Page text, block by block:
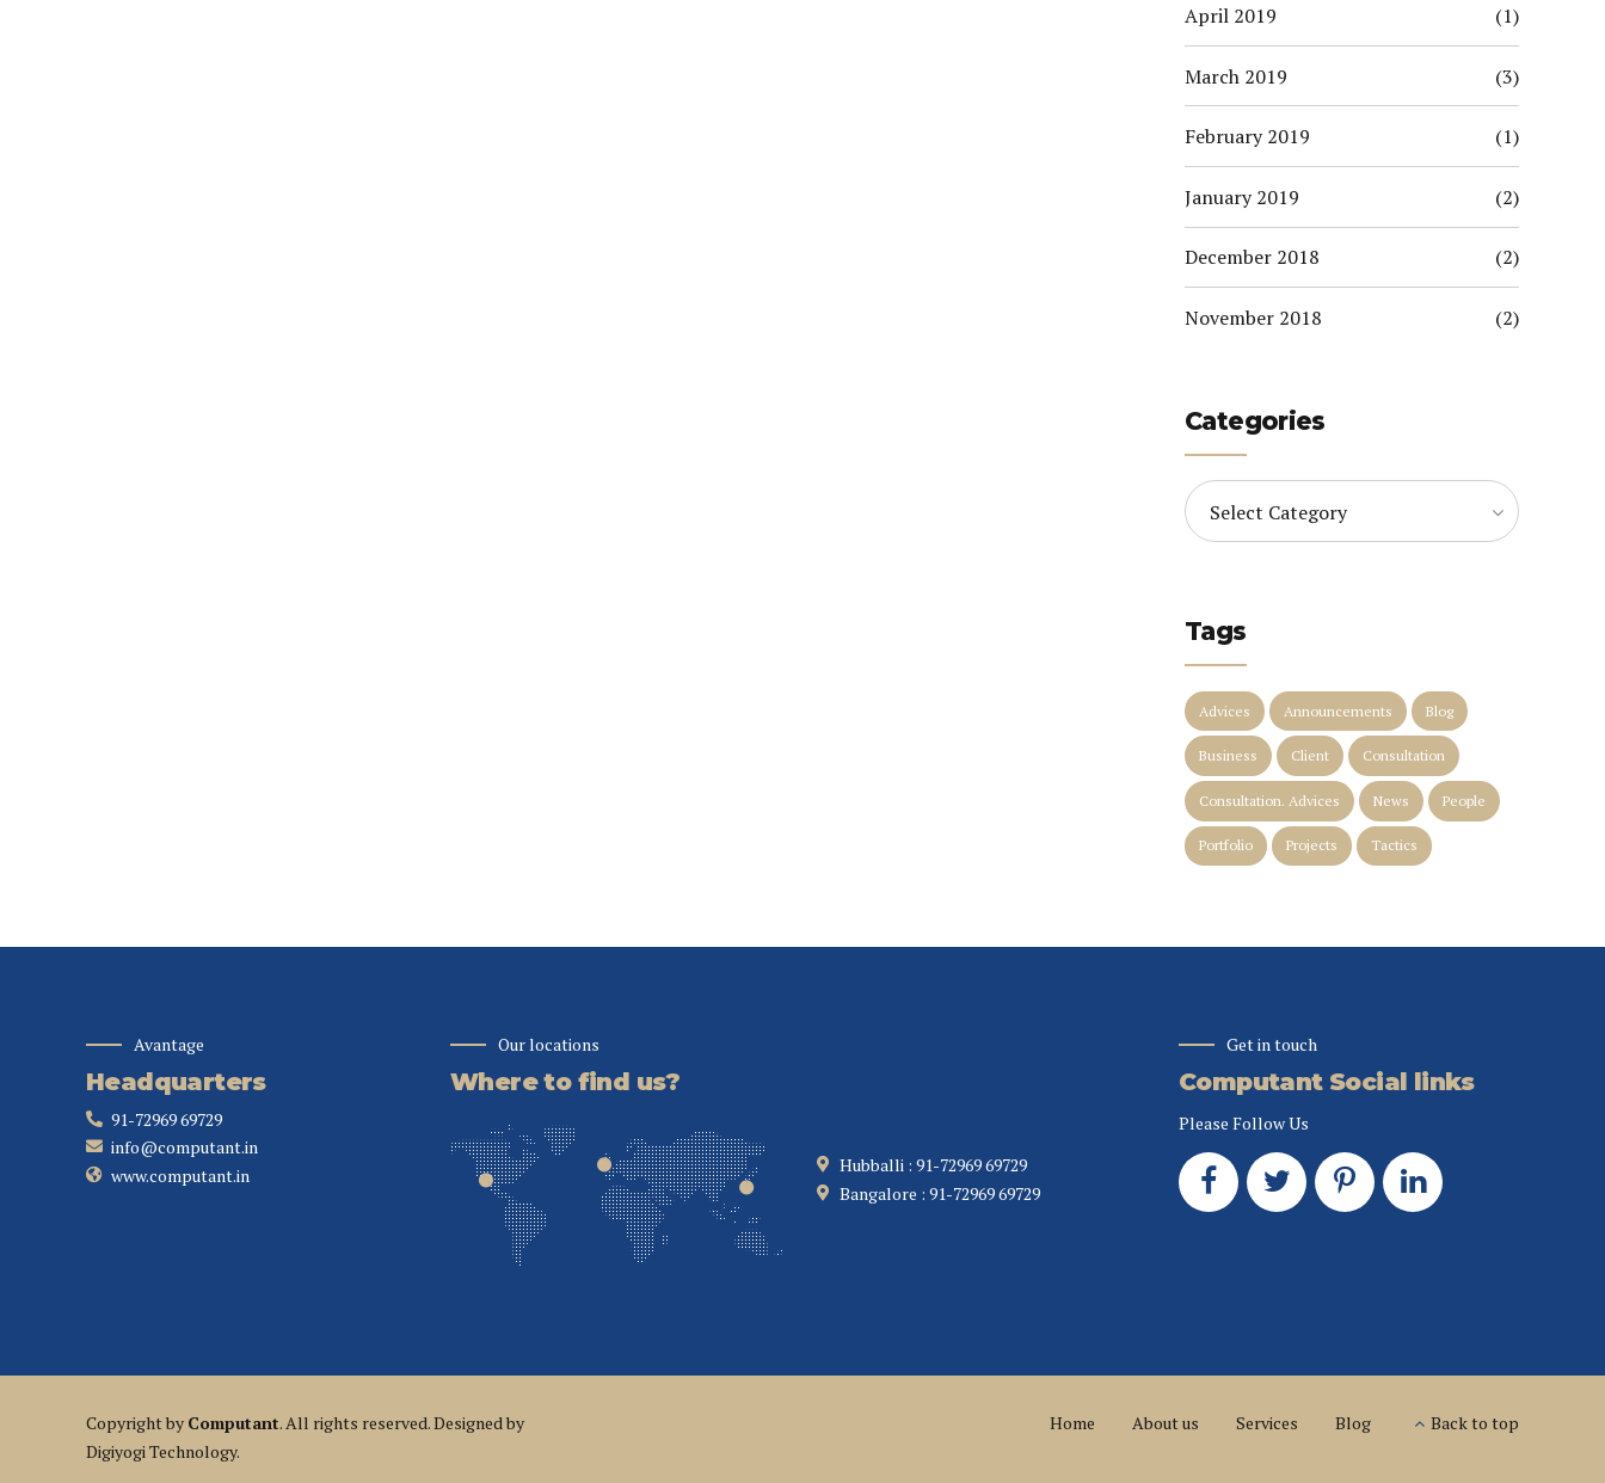
April 2019 (1)
March 2019 (3)
February 2019 (1)
January 2019 (2)
December 2018 (2)
November 2018 (2)
Categories
Select Category
Tags
Advices Announcements Blog
Business Client Consultation
Consultation. Advices News People
Portfolio Projects Tactics
Avantage
Headquarters
91-72969 69729
info@computant.in
www.computant.in
Our locations
Where to find us?
Hubballi : 91-72969 69729
Bangalore : 91-72969 69729
Get in touch
Computant Social links
Please Follow Us
Copyright by Computant. All rights reserved. Designed by
Digiyogi Technology.
Home About us Services Blog Back to top